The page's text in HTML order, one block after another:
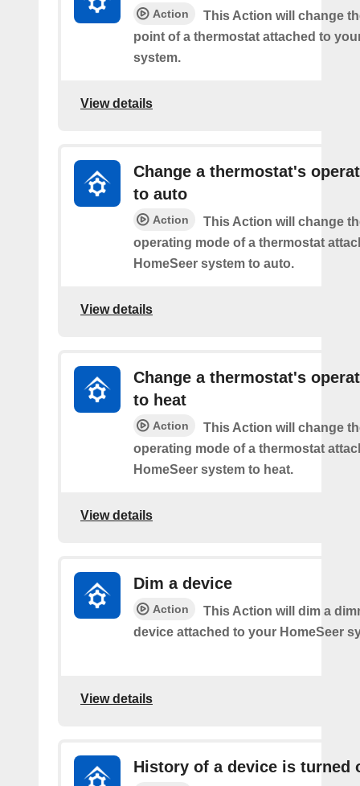
Action
This Action will change
point of a thermostat attached to
system.
View details
Change a thermostat's
to auto
Action
This Action will change
operating mode of a thermostat
HomeSeer system to auto.
View details
Change a thermostat's
to heat
Action
This Action will change
operating mode of a thermostat
HomeSeer system to heat.
View details
Dim a device
Action
This Action will dim a
device attached to your HomeSeer
View details
History of a device is turned